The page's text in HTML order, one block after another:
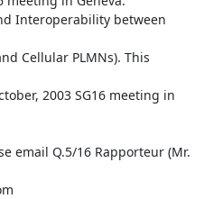
Interoperability between
Cellular PLMNs). This
2003 SG16 meeting in
email Q.5/16 Rapporteur (Mr.